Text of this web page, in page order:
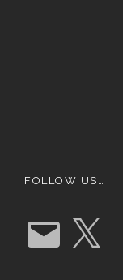
FOLLOW US…
E
m
a
X